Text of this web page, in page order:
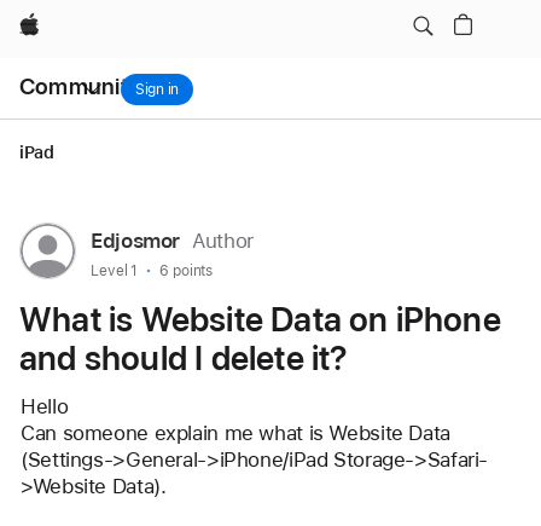
Apple
Community
Nav
Open
Menu
Sign in
iPad
User
profile
for
user:
Edjosmor
Edjosmor Author
User level:
Level 1 6 points
What is Website Data on iPhone
and should I delete it?
Hello
Can someone explain me what is Website Data
(Settings->General->iPhone/iPad Storage->Safari-
>Website Data).